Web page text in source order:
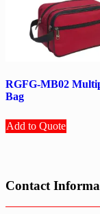
RGFG-MB02
Bag
Add to Quote
Contact